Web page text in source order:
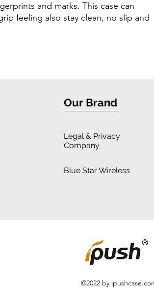
and marks. This case can
feeling also stay clean, no slip and
Legal & Privacy
Our Brand
Company
Blue Star Wireless
©2022 by